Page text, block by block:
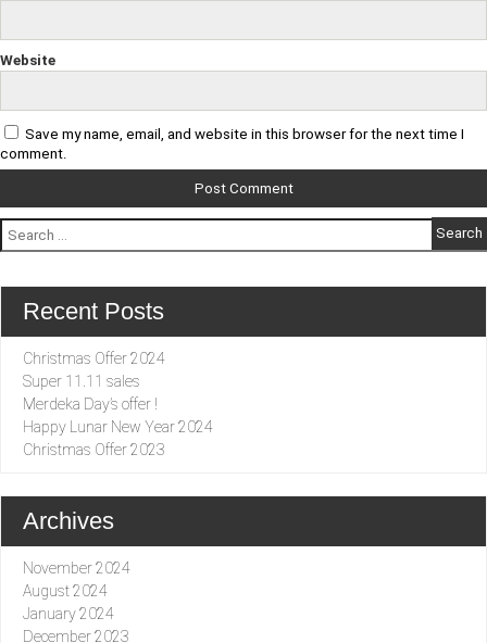
Website
Save my name, email, and website in this browser for the next time I
comment.
Search
for:
Recent Posts
Christmas Offer 2024
Super 11.11 sales
Merdeka Day’s offer !
Happy Lunar New Year 2024
Christmas Offer 2023
Archives
November 2024
August 2024
January 2024
December 2023